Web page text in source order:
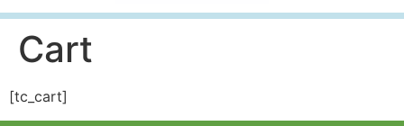
Cart
[tc_cart]